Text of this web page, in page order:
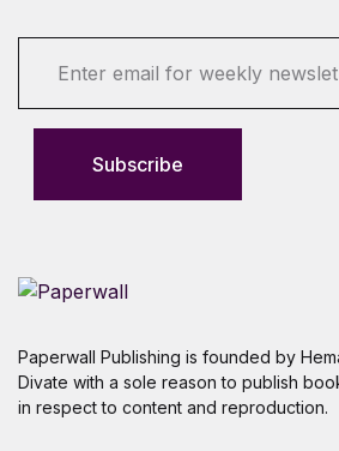
Subscribe
Paperwall Publishing is founded by
Divate with a sole reason to publish
in respect to content and reproduction.